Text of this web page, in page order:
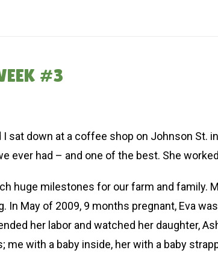
#3
I sat down at a coffee shop on Johnson St.
ever had – and one of the best. She
huge milestones for our farm and family.
In May of 2009, 9 months pregnant, Eva
her labor and watched her daughter,
with a baby inside, her with a baby